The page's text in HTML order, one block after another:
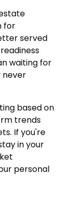
for
served
waiting for
never
based on
trends
If you're
in your
personal